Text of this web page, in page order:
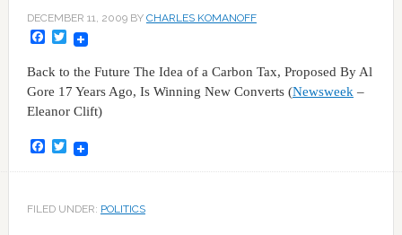
DECEMBER 11, 2009BY CHARLES KOMANOFF
Facebook
Twitter
Back to the Future The Idea of a Carbon Tax, Proposed By Al
Gore 17 Years Ago, Is Winning New Converts (Newsweek –
Eleanor Clift)
Facebook
Twitter
FILED UNDER: POLITICS